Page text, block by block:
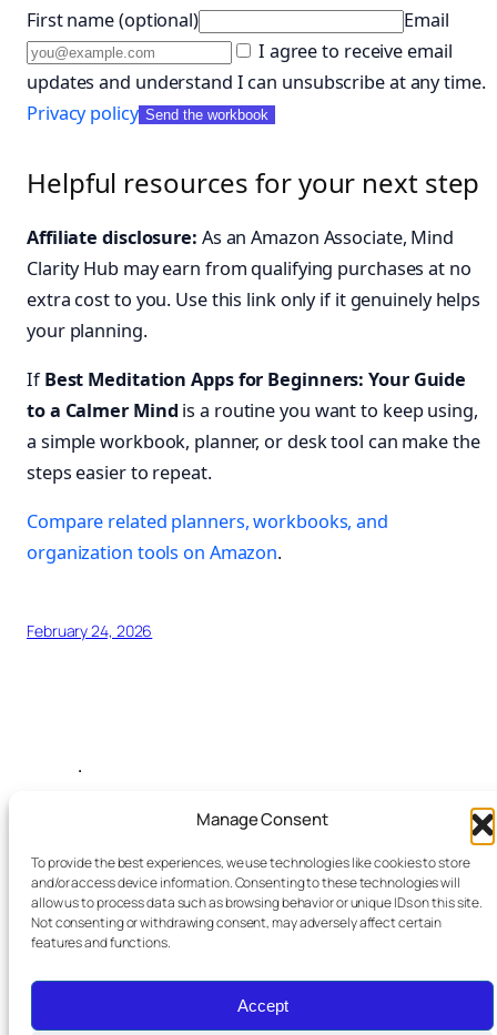
Manage Consent
To provide the best experiences, we use technologies like cookies to store
and/or access device information. Consenting to these technologies will
allow us to process data such as browsing behavior or unique IDs on this site.
Not consenting or withdrawing consent, may adversely affect certain
features and functions.
Accept
First name (optional)
Email
I agree to receive email
updates and understand I can unsubscribe at any time.
Privacy policy Send the workbook
Helpful resources for your next step
Affiliate disclosure: As an Amazon Associate, Mind
Clarity Hub may earn from qualifying purchases at no
extra cost to you. Use this link only if it genuinely helps
your planning.
IfBest Meditation Apps for Beginners: Your Guide
to a Calmer Mind is a routine you want to keep using,
a simple workbook, planner, or desk tool can make the
steps easier to repeat.
Compare related planners, workbooks, and
organization tools on Amazon.
February 24, 2026
.